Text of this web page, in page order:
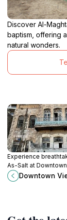
Discover Al-
baptism, offering
natural wonders.
Experience
As-Salt at
scenic spot that
essence of Jordan's
Downtown